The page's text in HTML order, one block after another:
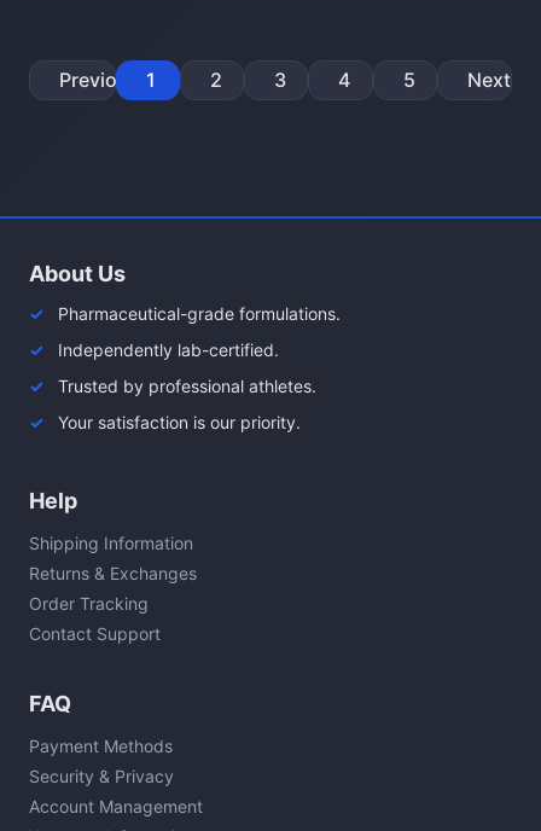
Previous 1 2 3 4 5 Next
About Us
Pharmaceutical-grade formulations.
Independently lab-certified.
Trusted by professional athletes.
Your satisfaction is our priority.
Help
Shipping Information
Returns & Exchanges
Order Tracking
Contact Support
FAQ
Payment Methods
Security & Privacy
Account Management